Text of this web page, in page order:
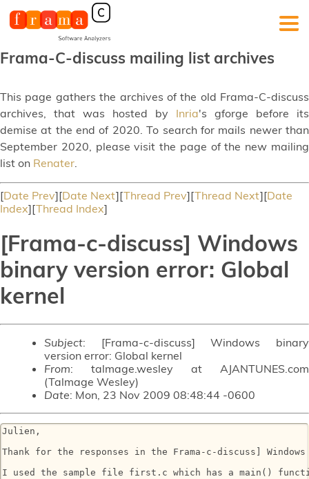
Frama-C-discuss mailing list archives
This page gathers the archives of the old Frama-C-discuss
archives, that was hosted by Inria's gforge before its
demise at the end of 2020. To search for mails newer than
September 2020, please visit the page of the new mailing
list on Renater.
[Date Prev][Date Next][Thread Prev][Thread Next][Date
Index][Thread Index]
[Frama-c-discuss] Windows
binary version error: Global
kernel
Subject: [Frama-c-discuss] Windows binary
version error: Global kernel
From: talmage.wesley at AJANTUNES.com
(Talmage Wesley)
Date: Mon, 23 Nov 2009 08:48:44 -0600
Julien,
Thank for the responses in the Frama-c-discuss]
I used the sample file first.c which has a main()